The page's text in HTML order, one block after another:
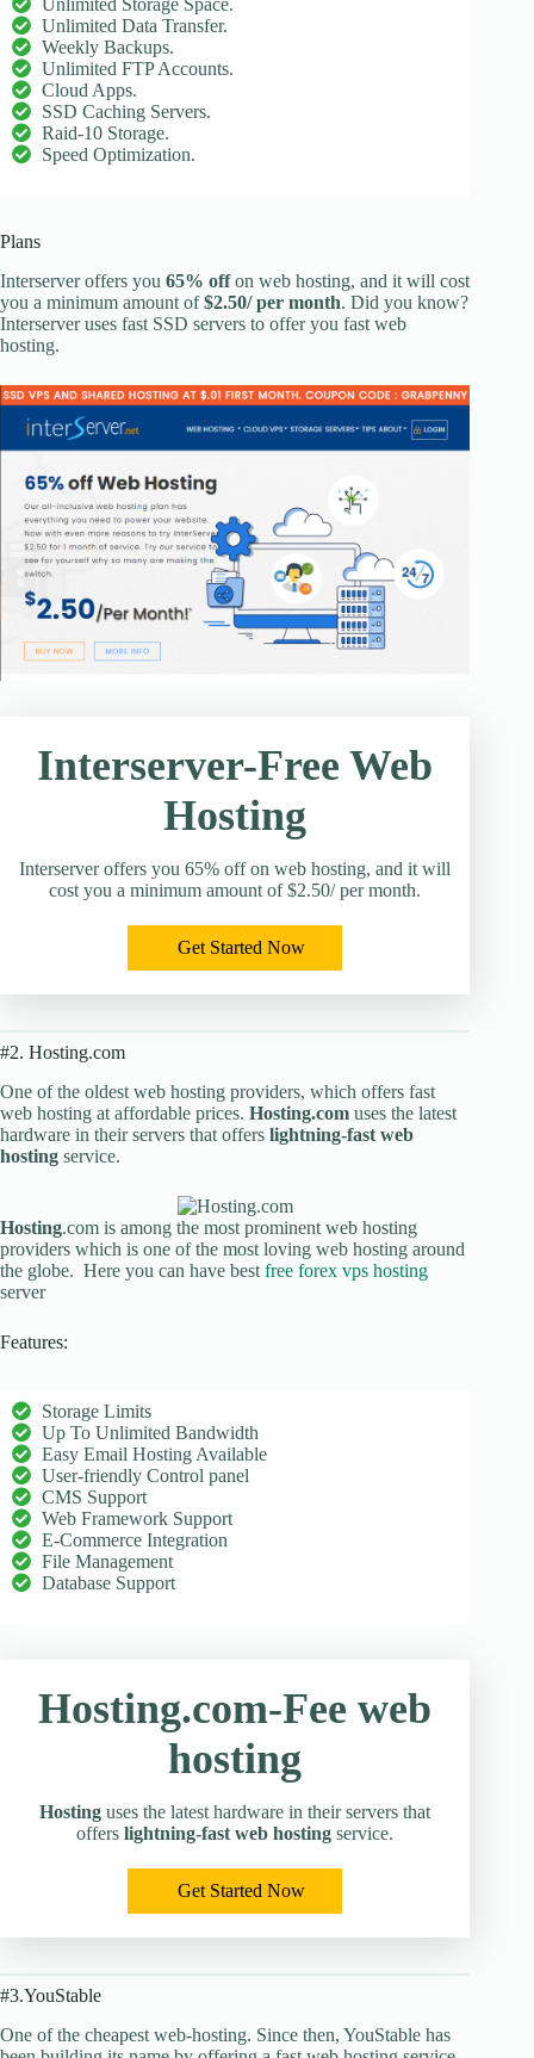
Unlimited Storage Space.
Unlimited Data Transfer.
Weekly Backups.
Unlimited FTP Accounts.
Cloud Apps.
SSD Caching Servers.
Raid-10 Storage.
Speed Optimization.
Plans
Interserver offers you 65% offon web hosting, and it will cost
you a minimum amount of$2.50/ per month. Did you know?
Interserver uses fast SSD servers to offer you fast web
hosting.
Interserver-Free Web
Hosting
Interserver offers you 65% off on web hosting, and it will
cost you a minimum amount of $2.50/ per month.
Get Started Now
#2. Hosting.com
One of the oldest web hosting providers, which offers fast
web hosting at affordable prices. Hosting.com uses the latest
hardware in their servers that offers lightning-fast web
hosting service.
Hosting.com is among the most prominent web hosting
providers which is one of the most loving web hosting around
the globe. Here you can have best free forex vps hosting
server
Features:
Storage Limits
Up To Unlimited Bandwidth
Easy Email Hosting Available
User-friendly Control panel
CMS Support
Web Framework Support
E-Commerce Integration
File Management
Database Support
Hosting.com-Fee web
hosting
Hosting uses the latest hardware in their servers that
offerslightning-fast web hostingservice.
Get Started Now
#3.YouStable
One of the cheapest web-hosting. Since then, YouStable has